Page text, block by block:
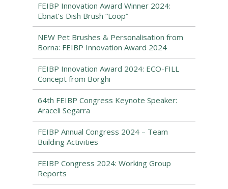
FEIBP Innovation Award Winner 2024:
Ebnat’s Dish Brush “Loop”
NEW Pet Brushes & Personalisation from
Borna: FEIBP Innovation Award 2024
FEIBP Innovation Award 2024: ECO-FILL
Concept from Borghi
64th FEIBP Congress Keynote Speaker:
Araceli Segarra
FEIBP Annual Congress 2024 – Team
Building Activities
FEIBP Congress 2024: Working Group
Reports